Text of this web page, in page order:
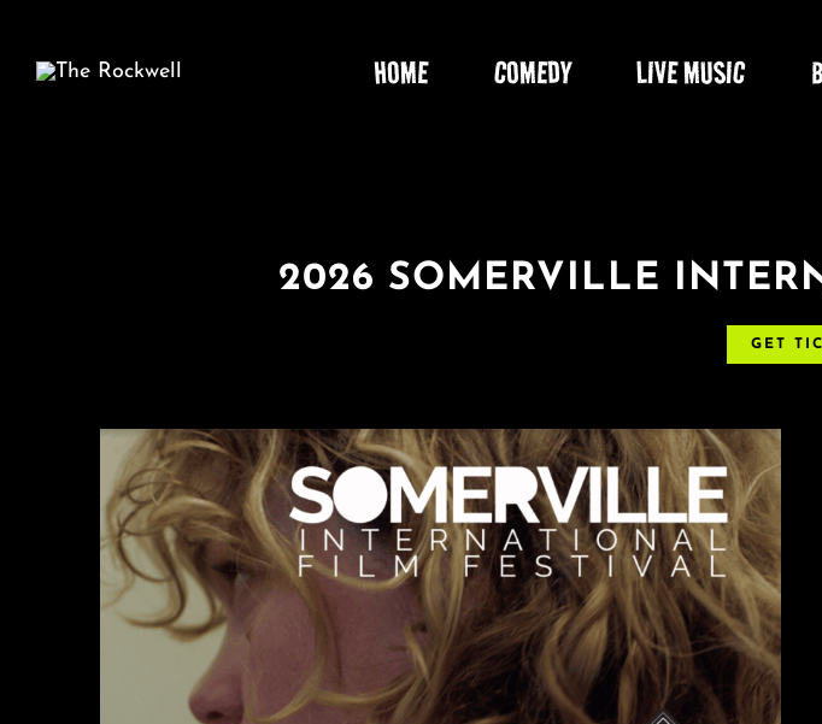
content
HOME COMEDY LIVE MUSIC
2026 SOMERVILLE
GET